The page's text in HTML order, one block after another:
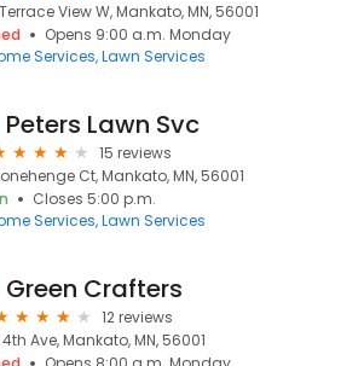
View W, Mankato, MN, 56001
Opens 9:00 a.m. Monday
Services Lawn Services
Peters Lawn Svc
15 reviews
Ct, Mankato, MN, 56001
Closes 5:00 p.m.
Services Lawn Services
Green Crafters
12 reviews
4th Ave, Mankato, MN, 56001